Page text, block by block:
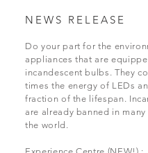
NEWS RELEASE
Do your part for the
appliances that are
incandescent bulbs. They
times the energy of LEDs
fraction of the lifespan.
are already banned in
the world.